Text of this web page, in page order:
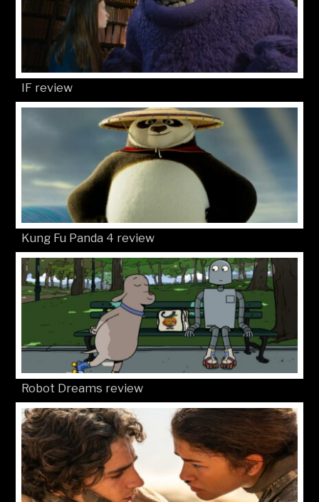
IF review
Kung Fu Panda 4 review
Robot Dreams review